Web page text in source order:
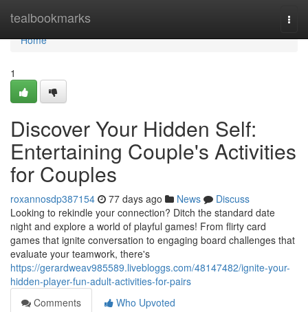
tealbookmarks
Home
Home
1
Discover Your Hidden Self:
Entertaining Couple's Activities
for Couples
roxannosdp387154 77 days ago News
Discuss
Looking to rekindle your connection? Ditch the standard date
night and explore a world of playful games! From flirty card
games that ignite conversation to engaging board challenges that
evaluate your teamwork, there's
https://gerardweav985589.livebloggs.com/48147482/ignite-your-
hidden-player-fun-adult-activities-for-pairs
Comments
Who Upvoted